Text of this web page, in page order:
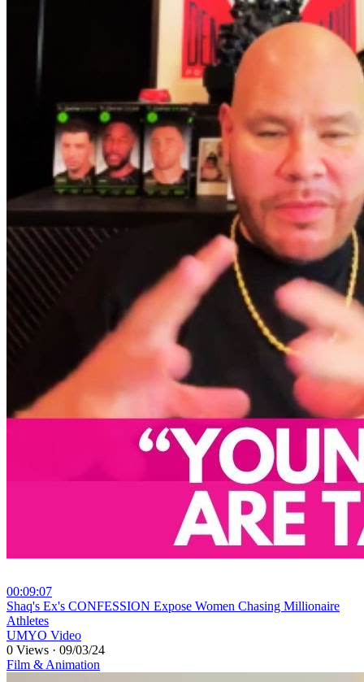
00:09:07
⁣Shaq's Ex's CONFESSION Expose Women Chasing Millionaire
Athletes
UMYO Video
0 Views · 09/03/24
Film & Animation